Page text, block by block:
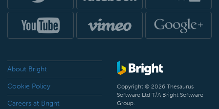
About Bright
Cookie Policy
Careers at Bright
Copyright © 2026 Thesaurus
Software Ltd T/A Bright Software
Group.